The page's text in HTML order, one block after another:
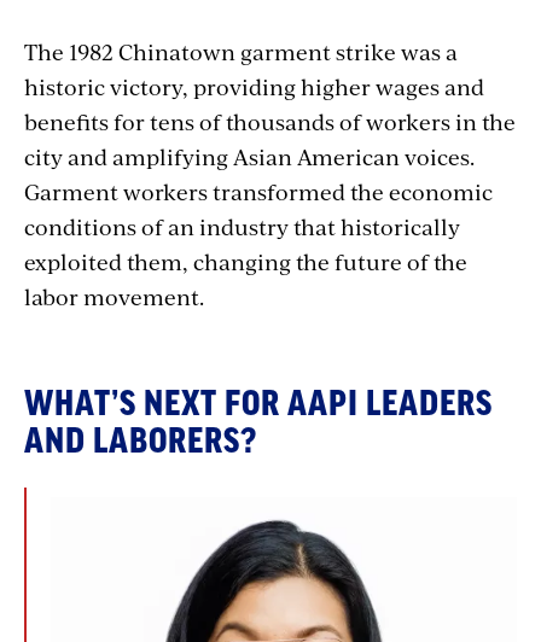
The 1982 Chinatown garment strike was a
historic victory, providing higher wages and
benefits for tens of thousands of workers in the
city and amplifying Asian American voices.
Garment workers transformed the economic
conditions of an industry that historically
exploited them, changing the future of the
labor movement.
WHAT’S NEXT FOR AAPI LEADERS
AND LABORERS?